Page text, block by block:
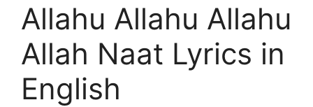
Allahu Allahu Allahu
Allah Naat Lyrics in
English